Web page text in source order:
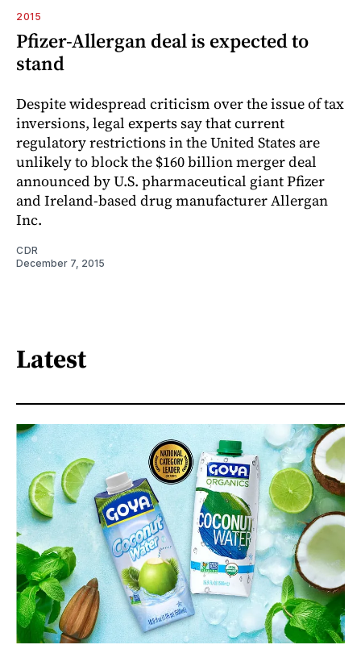
2015
Pfizer-Allergan deal is expected to
stand
Despite widespread criticism over the issue of tax
inversions, legal experts say that current
regulatory restrictions in the United States are
unlikely to block the $160 billion merger deal
announced by U.S. pharmaceutical giant Pfizer
and Ireland-based drug manufacturer Allergan
Inc.
CDR
December 7, 2015
Latest